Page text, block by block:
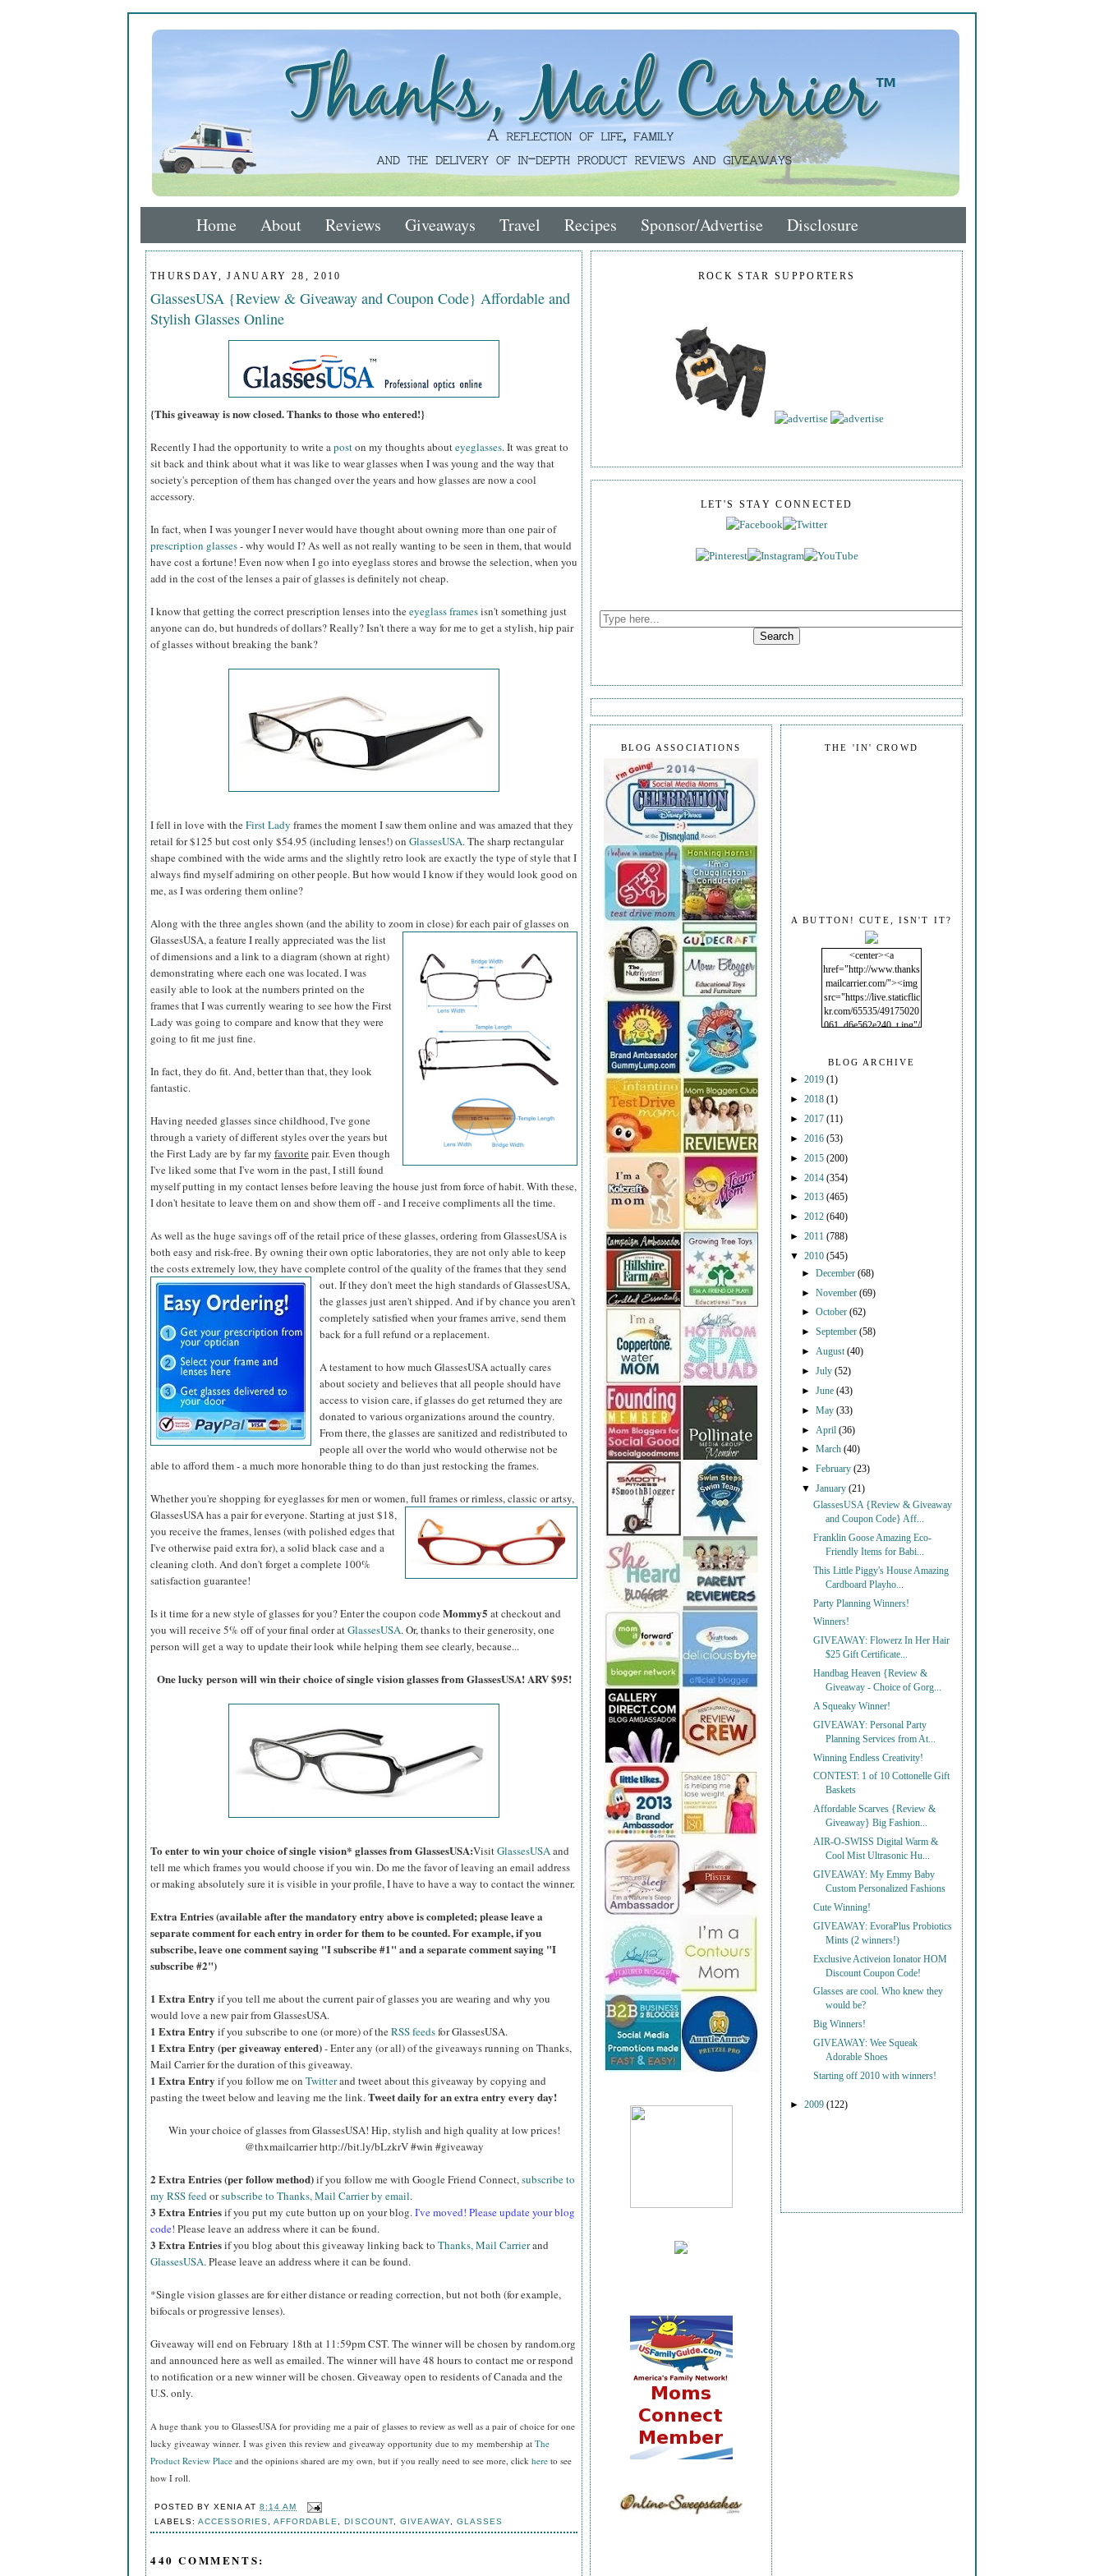
Home About Reviews Giveaways Travel Recipes Sponsor/Advertise Disclosure
THURSDAY, JANUARY 28, 2010
GlassesUSA {Review & Giveaway and Coupon Code} Affordable and
Stylish Glasses Online
{This giveaway is now closed. Thanks to those who entered!}
Recently I had the opportunity to write aposton my thoughts abouteyeglasses. It was great to
sit back and think about what it was like to wear glasses when I was young and the way that
society's perception of them has changed over the years and how glasses are now a cool
accessory.
In fact, when I was younger I never would have thought about owning more than one pair of
prescription glasses- why would I? As well as not really wanting to be seen in them, that would
have cost a fortune! Even now when I go into eyeglass stores and browse the selection, when you
add in the cost of the lenses a pair of glasses is definitely not cheap.
I know that getting the correct prescription lenses into theeyeglass framesisn't something just
anyone can do, but hundreds of dollars? Really? Isn't there a way for me to get a stylish, hip pair
of glasses without breaking the bank?
I fell in love with theFirst Lady frames the moment I saw them online and was amazed that they
retail for $125 but cost only $54.95 (including lenses!) on GlassesUSA. The sharp rectangular
shape combined with the wide arms and the slightly retro look are exactly the type of style that I
always find myself admiring on other people. But how would I know if they would look good on
me, as I was ordering them online?
Along with the three angles shown (and the ability to zoom in close) for each pair of glasses on
GlassesUSA,a feature I really appreciated was the list
of dimensions and a link to a diagram (shown at right)
demonstrating where each one was located. I was
easily able to look at the numbers printed on the
frames that I was currently wearing to see how the First
Lady was going to compare and know that they were
going to fit me just fine.
In fact, they do fit. And, better than that, they look
fantastic.
Having needed glasses since childhood, I've gone
through a variety of different styles over the years but
the First Lady are by far my favoritepair. Even though
I've liked some that I've worn in the past, I still found
myself putting in my contact lenses before leaving the house just from force of habit. With these,
I don't hesitate to leave them on and show them off - and I receive compliments all the time.
As well as the huge savings off of the retail price of these glasses, ordering from GlassesUSA is
both easy and risk-free. By owning their own optic laboratories, they are not only able to keep
the costs extremely low, they have complete control of the quality of the frames that they send
out. If they don't meet the high standards of GlassesUSA,
the glasses just aren't shipped. And if by chance you aren't
completely satisfied when your frames arrive, send them
back for a full refund or a replacement.
A testament to how much GlassesUSA actually cares
about society and believes that all people should have
access to vision care, if glasses do get returned they are
donated to various organizations around the country.
From there, the glasses are sanitized and redistributed to
people all over the world who would otherwise not be
able to afford them - a much more honorable thing to do than just restocking the frames.
Whether you're shopping for eyeglasses for men or women, full frames or rimless, classic or artsy,
GlassesUSAhas a pair for everyone. Starting at just $18,
you receive the frames, lenses (with polished edges that
I've otherwise paid extra for), a solid black case and a
cleaning cloth. And don't forget a complete 100%
satisfaction guarantee!
Is it time for a new style of glasses for you? Enter the coupon codeMommy5 at checkout and
you will receive 5% off of your final order atGlassesUSA. Or, thanks to their generosity, one
person will get a way to update their look while helping them see clearly, because...
One lucky person will win their choice of single vision glasses from GlassesUSA! ARV $95!
To enter to win your choice of single vision* glasses from GlassesUSA:VisitGlassesUSAand
tell me which frames you would choose if you win.Do me the favor of leaving an email address
or making absolutely sure it is visible in your profile, I have to have a way to contact the winner.
Extra Entries (available after the mandatory entry above is completed; please leave a
separate comment for each entry in order for them to be counted. For example, if you
subscribe, leave one comment saying "I subscribe #1" and a separate comment saying "I
subscribe #2")
1 Extra Entry if you tell me about the current pair of glasses you are wearing and why you
would love a new pair from GlassesUSA.
1 Extra Entry if you subscribe to one (or more) of theRSS feedsfor GlassesUSA.
1 Extra Entry (per giveaway entered)- Enter any (or all) of the giveaways running on Thanks,
Mail Carrier for the duration of this giveaway.
1 Extra Entry if you follow me on Twitterand tweet about this giveaway by copying and
pasting the tweet below and leaving me the link.Tweet daily for an extra entry every day!
Win your choice of glasses from GlassesUSA! Hip, stylish and high quality at low prices!
@thxmailcarrier http://bit.ly/bLzkrV #win #giveaway
2 Extra Entries (per follow method)if you follow me with Google Friend Connect,subscribe to
my RSS feedorsubscribe to Thanks, Mail Carrier by email.
3 Extra Entriesif you put my cute button up on your blog.I've moved! Please update your blog
code! Please leave an address where it can be found.
3 Extra Entriesif you blog about this giveaway linking back to Thanks, Mail Carrierand
GlassesUSA. Please leave an address where it can be found.
*Single vision glasses are for either distance or reading correction, but not both (for example,
bifocals or progressive lenses).
Giveaway will end on February 18th at 11:59pm CST. The winner will be chosen by random.org
and announced here as well as emailed. The winner will have 48 hours to contact me or respond
to notification or a new winner will be chosen. Giveaway open to residents of Canada and the
U.S. only.
A huge thank you to GlassesUSA for providing me a pair of glasses to review as well as a pair of choice for one
lucky giveaway winner. I was given this review and giveaway opportunity due to my membership at The
Product Review Place and the opinions shared are my own, but if you really need to see more, click here to see
how I roll.
POSTED BYXENIA AT8:14 AM
LABELS:ACCESSORIES ,AFFORDABLE ,DISCOUNT, GIVEAWAY, GLASSES
440 COMMENTS:
ROCK STAR SUPPORTERS
LET'S STAY CONNECTED
THE 'IN' CROWD
A BUTTON! CUTE, ISN'T IT?
<center><a
href="http://www.thanks
mailcarrier.com/"><img
src="https://live.staticflic
kr.com/65535/49175020
061_d6e562e240_t.jpg"/
BLOG ARCHIVE
► 2019 (1)
► 2018 (1)
► 2017 (11)
► 2016 (53)
► 2015 (200)
► 2014 (354)
► 2013 (465)
► 2012 (640)
► 2011 (788)
▼ 2010 (545)
►December(68)
►November(69)
►October(62)
►September(58)
► August(40)
►July(52)
►June(43)
►May(33)
► April(36)
►March(40)
►February(23)
▼January(21)
GlassesUSA {Review & Giveaway
and Coupon Code} Aff...
Franklin Goose Amazing Eco-
Friendly Items for Babi...
This Little Piggy's House Amazing
Cardboard Playho...
Party Planning Winners!
Winners!
GIVEAWAY: Flowerz In Her Hair
$25 Gift Certificate...
Handbag Heaven {Review &
Giveaway - Choice of Gorg...
A Squeaky Winner!
GIVEAWAY: Personal Party
Planning Services from At...
Winning Endless Creativity!
CONTEST: 1 of 10 Cottonelle Gift
Baskets
Affordable Scarves {Review &
Giveaway} Big Fashion...
AIR-O-SWISS Digital Warm &
Cool Mist Ultrasonic Hu...
GIVEAWAY: My Emmy Baby
Custom Personalized Fashions
Cute Winning!
GIVEAWAY: EvoraPlus Probiotics
Mints (2 winners!)
Exclusive Activeion Ionator HOM
Discount Coupon Code!
Glasses are cool. Who knew they
would be?
Big Winners!
GIVEAWAY: Wee Squeak
Adorable Shoes
Starting off 2010 with winners!
► 2009 (122)
BLOG ASSOCIATIONS